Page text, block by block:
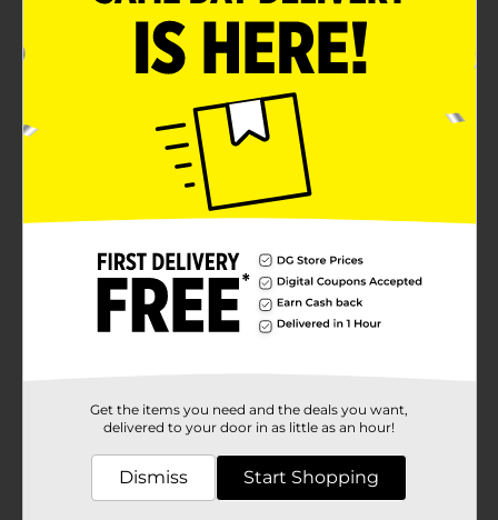
Get the items you need and the deals you want,
delivered to your door in as little as an hour!
Dismiss Start Shopping